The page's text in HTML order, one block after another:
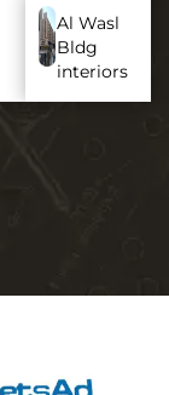
Al Wasl
Bldg
interiors